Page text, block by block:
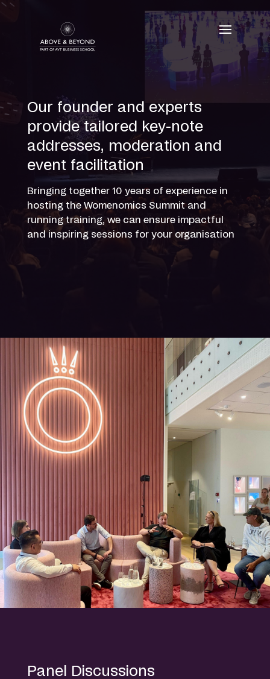
Skip
Our founder and experts
provide tailored key-note
addresses, moderation and
event facilitation
Bringing together 10 years of experience in
hosting the Womenomics Summit and
running training, we can ensure impactful
and inspiring sessions for your organisation
Panel Discussions